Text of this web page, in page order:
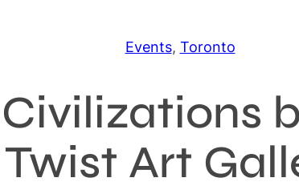
Events, Toronto
Art